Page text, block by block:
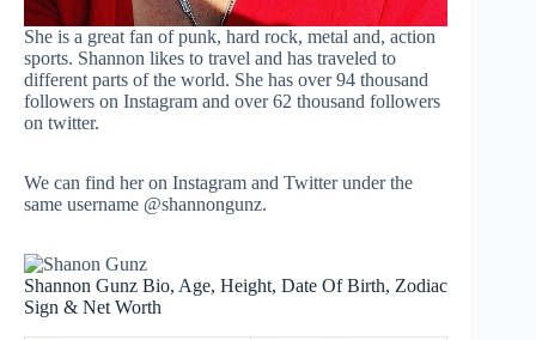
She is a great fan of punk, hard rock, metal and, action
sports. Shannon likes to travel and has traveled to
different parts of the world. She has over 94 thousand
followers on Instagram and over 62 thousand followers
on twitter.
We can find her on Instagram and Twitter under the
same username @shannongunz.
Shannon Gunz Bio, Age, Height, Date Of Birth, Zodiac
Sign & Net Worth